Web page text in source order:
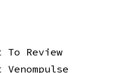
Review
Venompulse